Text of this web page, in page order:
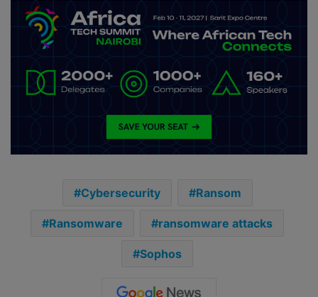
Cybersecurity Ransom
Ransomware ransomware attacks
Sophos